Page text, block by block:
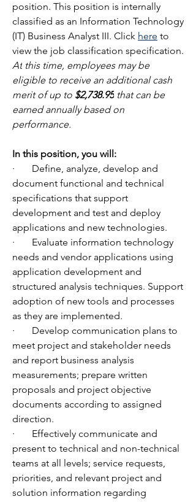
position. This position is internally
classified as an Information Technology
(IT) Business Analyst III. Click here to
At this time, employees may be
eligible to receive an additional cash
merit of up to $2,738.95 that can be
earned annually based on
performance.
In this position, you will:
·       Define, analyze, develop and
document functional and technical
specifications that support
development and test and deploy
applications and new technologies.
·       Evaluate information technology
needs and vendor applications using
application development and
structured analysis techniques. Support
adoption of new tools and processes
as they are implemented.
·       Develop communication plans to
meet project and stakeholder needs
and report business analysis
measurements; prepare written
proposals and project objective
documents according to assigned
direction.
·       Effectively communicate and
present to technical and non-technical
teams at all levels; service requests,
priorities, and relevant project and
solution information regarding